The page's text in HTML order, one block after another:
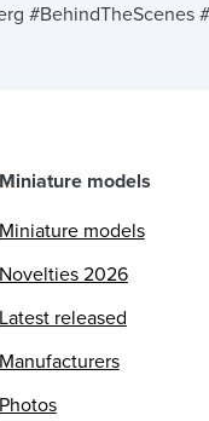
#BehindTheScenes
Miniature models
Miniature models
Novelties 2026
Latest released
Manufacturers
Photos